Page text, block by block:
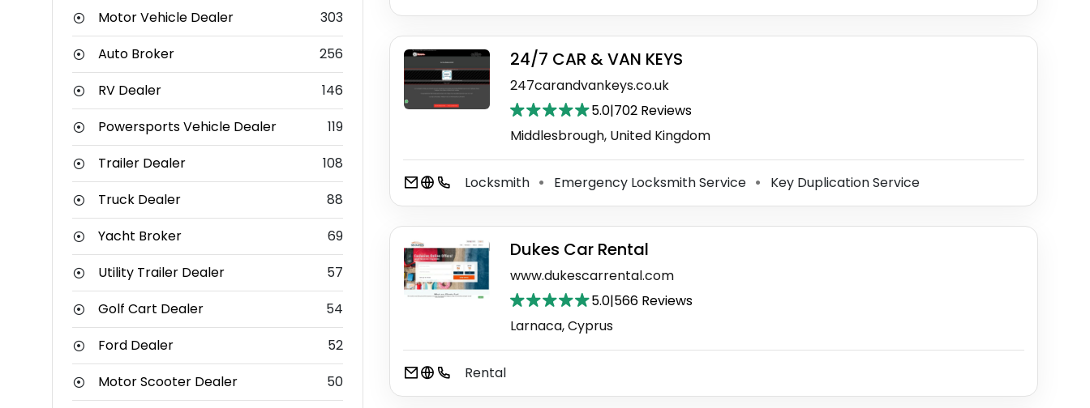
Motor Vehicle Dealer
303
Auto Broker
256
RV Dealer
146
Powersports Vehicle Dealer
119
Trailer Dealer
108
Truck Dealer
88
Yacht Broker
69
Utility Trailer Dealer
57
Golf Cart Dealer
54
Ford Dealer
52
Motor Scooter Dealer
50
24/7 CAR & VAN KEYS
247carandvankeys.co.uk
5.0|702 Reviews
Middlesbrough, United Kingdom
Locksmith ⚫ Emergency Locksmith Service ⚫ Key Duplication Service
Dukes Car Rental
www.dukescarrental.com
5.0|566 Reviews
Larnaca, Cyprus
Rental